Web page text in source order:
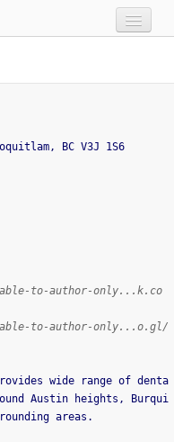
BC V3J 1S6
to-author-only...k.co
to-author-only...o.gl/
wide range of denta
Austin heights, Burqui
areas.